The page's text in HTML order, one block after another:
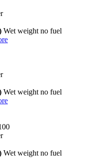
Wet weight no fuel
Wet weight no fuel
Wet weight no fuel